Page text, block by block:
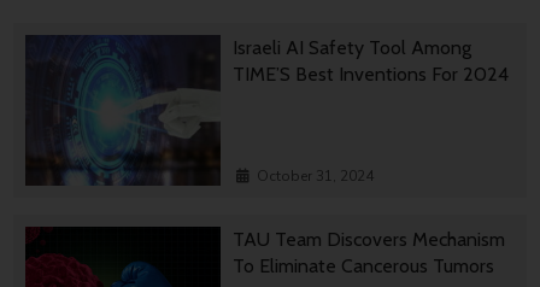
Israeli AI Safety Tool Among
TIME’S Best Inventions For 2024
October 31, 2024
TAU Team Discovers Mechanism
To Eliminate Cancerous Tumors